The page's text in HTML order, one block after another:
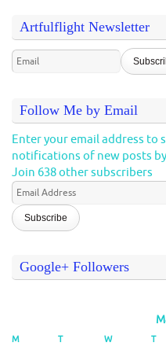
Artfulflight Newsletter
Follow Me by Email
Enter your email address to
notifications of new posts
Join 638 other subscribers
Email
Address
Google+ Followers
M T W T